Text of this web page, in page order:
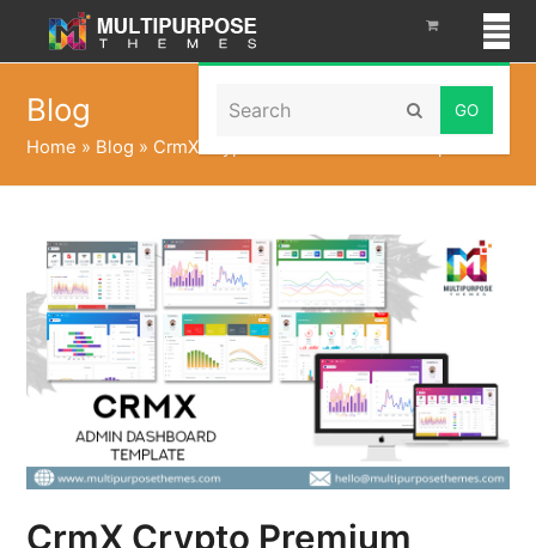
Search Submit
Blog
Home » Blog » CrmX Crypto Premium Admin Template
CrmX Crypto Premium